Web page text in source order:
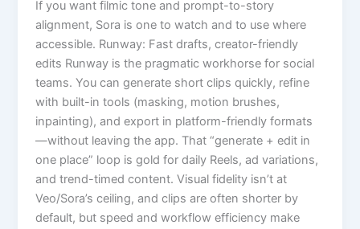
If you want filmic tone and prompt-to-story
alignment, Sora is one to watch and to use where
accessible. Runway: Fast drafts, creator-friendly
edits Runway is the pragmatic workhorse for social
teams. You can generate short clips quickly, refine
with built-in tools (masking, motion brushes,
inpainting), and export in platform-friendly formats
—without leaving the app. That “generate + edit in
one place” loop is gold for daily Reels, ad variations,
and trend-timed content. Visual fidelity isn’t at
Veo/Sora’s ceiling, and clips are often shorter by
default, but speed and workflow efficiency make